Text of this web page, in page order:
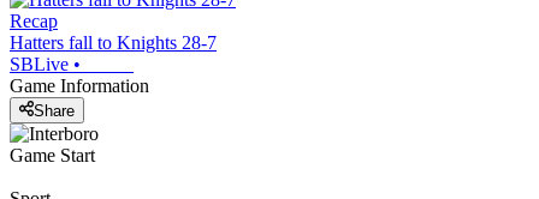
Recap
Hatters fall to Knights 28-7
SBLive •
Game Information
Share
Game Start